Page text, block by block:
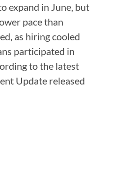
expand in June, but
pace than
as hiring cooled
participated in
to the latest
Update released